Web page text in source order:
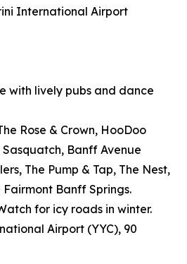
International Airport
with lively pubs and dance
Rose & Crown, HooDoo
Banff Avenue
The Pump & Tap, The Nest,
Banff Springs.
for icy roads in winter.
Airport (YYC), 90